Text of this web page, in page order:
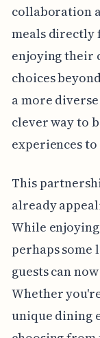
collaboration
meals directly
enjoying their
choices
a more
clever way to
experiences
This
already
While
perhaps some
guests can
Whether
unique dining